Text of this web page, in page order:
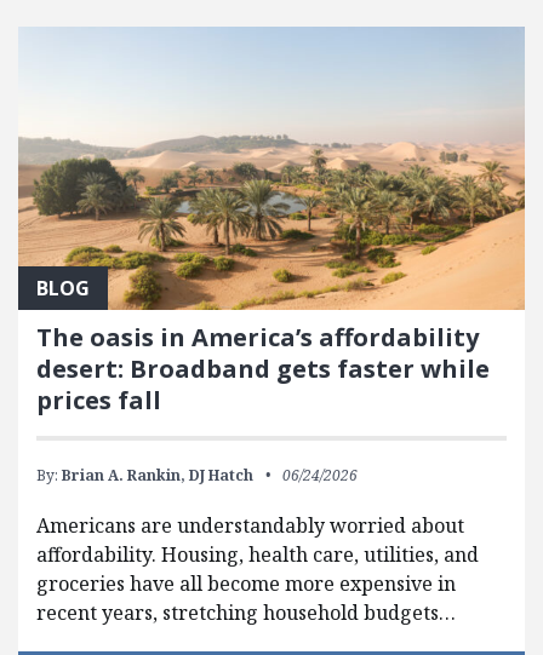
BLOG
The oasis in America’s affordability
desert: Broadband gets faster while
prices fall
By: Brian A. Rankin, DJ Hatch 06/24/2026
Americans are understandably worried about
affordability. Housing, health care, utilities, and
groceries have all become more expensive in
recent years, stretching household budgets…